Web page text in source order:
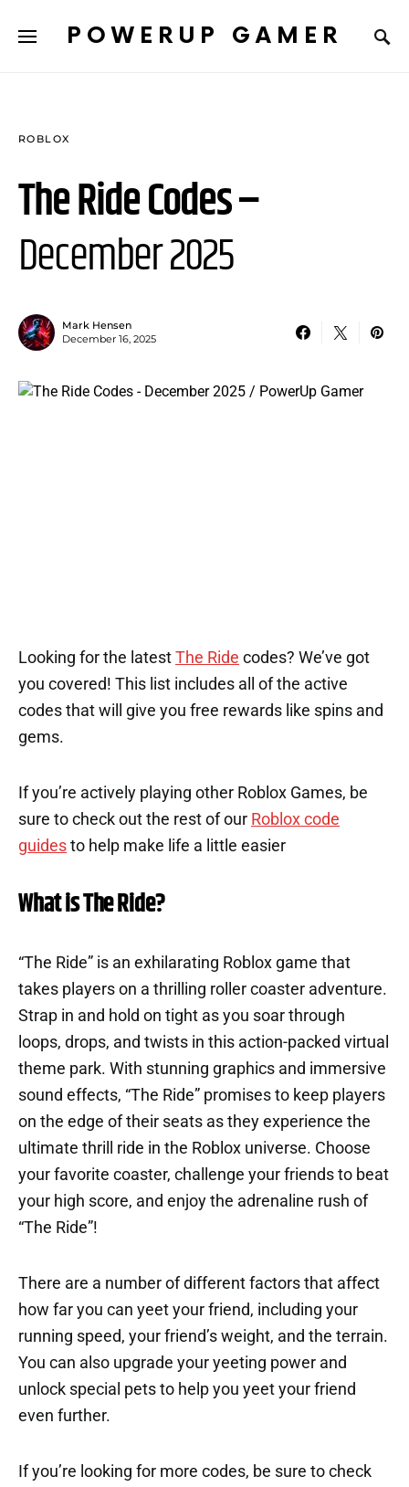
POWERUP GAMER
ROBLOX
The Ride Codes –
December 2025
Mark Hensen
December 16, 2025
Looking for the latest The Ride codes? We’ve got
you covered! This list includes all of the active
codes that will give you free rewards like spins and
gems.
If you’re actively playing other Roblox Games, be
sure to check out the rest of our Roblox code
guides to help make life a little easier
What is The Ride?
“The Ride” is an exhilarating Roblox game that
takes players on a thrilling roller coaster adventure.
Strap in and hold on tight as you soar through
loops, drops, and twists in this action-packed virtual
theme park. With stunning graphics and immersive
sound effects, “The Ride” promises to keep players
on the edge of their seats as they experience the
ultimate thrill ride in the Roblox universe. Choose
your favorite coaster, challenge your friends to beat
your high score, and enjoy the adrenaline rush of
“The Ride”!
There are a number of different factors that affect
how far you can yeet your friend, including your
running speed, your friend’s weight, and the terrain.
You can also upgrade your yeeting power and
unlock special pets to help you yeet your friend
even further.
If you’re looking for more codes, be sure to check